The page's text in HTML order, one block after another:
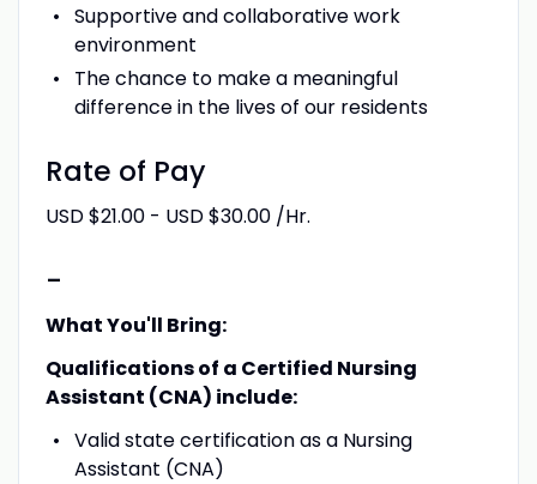
Supportive and collaborative work
environment
The chance to make a meaningful
difference in the lives of our residents
Rate of Pay
USD $21.00 - USD $30.00 /Hr.
-
What You'll Bring:
Qualifications of a Certified Nursing
Assistant (CNA) include:
Valid state certification as a Nursing
Assistant (CNA)